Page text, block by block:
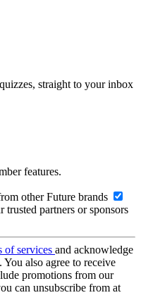
straight to your inbox
features.
other Future brands
partners or sponsors
of services and acknowledge
. You also agree to receive
promotions from our
can unsubscribe from at